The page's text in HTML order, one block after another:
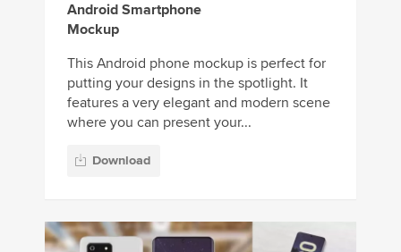
Android Smartphone
Mockup
This Android phone mockup is perfect for
putting your designs in the spotlight. It
features a very elegant and modern scene
where you can present your...
Download